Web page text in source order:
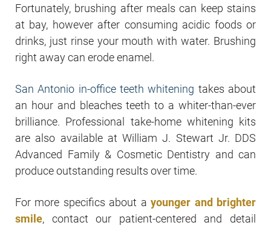
Fortunately, brushing after meals can keep stains
at bay, however after consuming acidic foods or
drinks, just rinse your mouth with water. Brushing
right away can erode enamel.
San Antonio in-office teeth whitening takes about
an hour and bleaches teeth to a whiter-than-ever
brilliance. Professional take-home whitening kits
are also available at William J. Stewart Jr. DDS
Advanced Family & Cosmetic Dentistry and can
produce outstanding results over time.
For more specifics about ayounger and brighter
smile, contact our patient-centered and detail